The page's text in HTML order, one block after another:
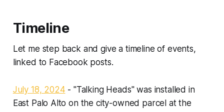
Timeline
Let me step back and give a timeline of events,
linked to Facebook posts.
July 18, 2024 - "Talking Heads" was installed in
East Palo Alto on the city-owned parcel at the